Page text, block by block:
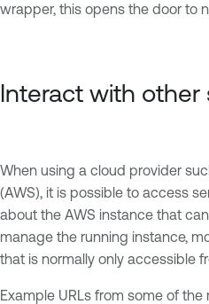
wrapper, this opens the door to
Interact with other
When using a cloud provider
(AWS), it is possible to access
about the AWS instance that
manage the running instance,
that is normally only accessible
Example URLs from some of